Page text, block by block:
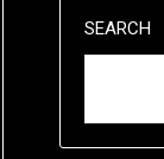
SEARCH